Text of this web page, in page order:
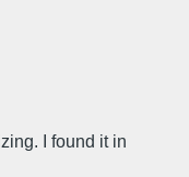
I found it in